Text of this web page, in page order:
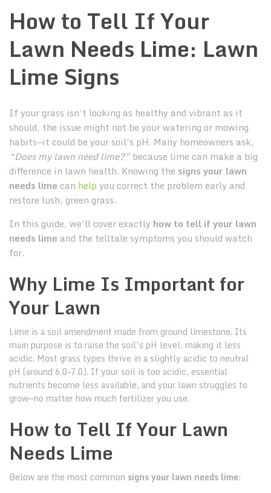
How to Tell If Your
Lawn Needs Lime: Lawn
Lime Signs
If your grass isn’t looking as healthy and vibrant as it
should, the issue might not be your watering or mowing
habits—it could be your soil’s pH. Many homeowners ask,
“Does my lawn need lime?”because lime can make a big
difference in lawn health. Knowing the signs your lawn
needs lime can help you correct the problem early and
restore lush, green grass.
In this guide, we’ll cover exactly how to tell if your lawn
needs lime and the telltale symptoms you should watch
for.
Why Lime Is Important for
Your Lawn
Lime is a soil amendment made from ground limestone. Its
main purpose is to raise the soil’s pH level, making it less
acidic. Most grass types thrive in a slightly acidic to neutral
pH (around 6.0–7.0). If your soil is too acidic, essential
nutrients become less available, and your lawn struggles to
grow—no matter how much fertilizer you use.
How to Tell If Your Lawn
Needs Lime
Below are the most common signs your lawn needs lime: